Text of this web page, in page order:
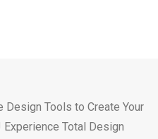
Design Tools to Create Your
Total Design